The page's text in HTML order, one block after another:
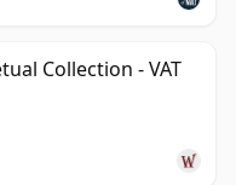
Collection - VAT